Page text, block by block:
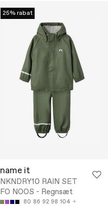
25% rabat
name it
NKNDRY10 RAIN SET
FO NOOS - Regnsæt
80 86 92 98 104